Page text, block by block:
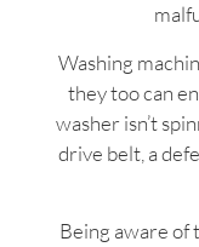
Washing
they too can
washer isn’t
drive belt, a
Being aware of